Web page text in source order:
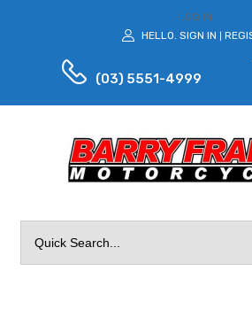
LOG IN
HELLO. SIGN IN
(03) 5551-4999
for: